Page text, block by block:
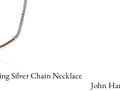
Silver Chain Necklace
John